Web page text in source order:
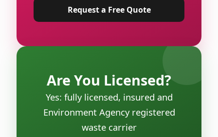
Request a Free Quote
Are You Licensed?
Yes: fully licensed, insured and
Environment Agency registered
waste carrier